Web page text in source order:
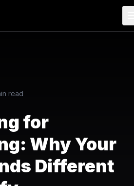
read
for
Why Your
Different